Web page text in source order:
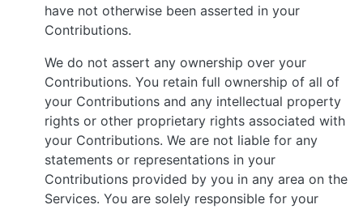
have not otherwise been asserted in your
Contributions.
We do not assert any ownership over your
Contributions. You retain full ownership of all of
your Contributions and any intellectual property
rights or other proprietary rights associated with
your Contributions. We are not liable for any
statements or representations in your
Contributions provided by you in any area on the
Services. You are solely responsible for your